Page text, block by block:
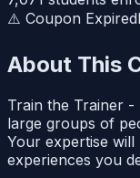
⚠️ Coupon Expired
About This
Train the Trainer -
large groups of
Your expertise
experiences you